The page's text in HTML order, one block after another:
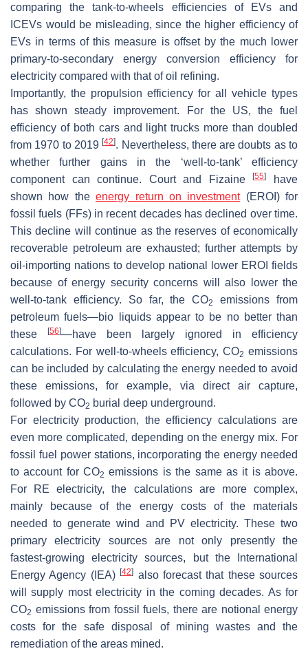
comparing the tank-to-wheels efficiencies of EVs and
ICEVs would be misleading, since the higher efficiency of
EVs in terms of this measure is offset by the much lower
primary-to-secondary energy conversion efficiency for
electricity compared with that of oil refining.
Importantly, the propulsion efficiency for all vehicle types
has shown steady improvement. For the US, the fuel
efficiency of both cars and light trucks more than doubled
from 1970 to 2019[42]. Nevertheless, there are doubts as to
whether further gains in the ‘well-to-tank’ efficiency
component can continue. Court and Fizaine[55]
have
shown how theenergy return on investment(EROI) for
fossil fuels (FFs) in recent decades has declined over time.
This decline will continue as the reserves of economically
recoverable petroleum are exhausted; further attempts by
oil-importing nations to develop national lower EROI fields
because of energy security concerns will also lower the
well-to-tank efficiency. So far, the CO2
emissions from
petroleum fuels—bio liquids appear to be no better than
these
[56]—have been largely ignored in efficiency
calculations. For well-to-wheels efficiency, CO2 emissions
can be included by calculating the energy needed to avoid
these emissions, for example, via direct air capture,
followed by CO2 burial deep underground.
For electricity production, the efficiency calculations are
even more complicated, depending on the energy mix. For
fossil fuel power stations, incorporating the energy needed
to account for CO2 emissions is the same as it is above.
For RE electricity, the calculations are more complex,
mainly because of the energy costs of the materials
needed to generate wind and PV electricity. These two
primary electricity sources are not only presently the
fastest-growing electricity sources, but the International
Energy Agency (IEA)[42] also forecast that these sources
will supply most electricity in the coming decades. As for
CO2 emissions from fossil fuels, there are notional energy
costs for the safe disposal of mining wastes and the
remediation of the areas mined.